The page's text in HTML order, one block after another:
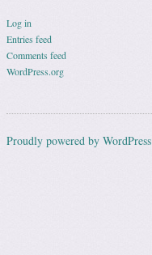
Log in
Entries feed
Comments feed
WordPress.org
Proudly powered by WordPress